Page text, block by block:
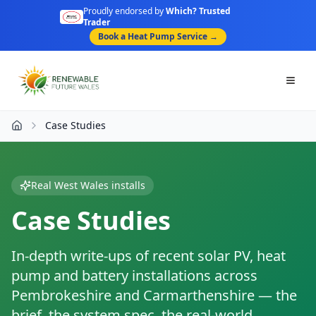
Proudly endorsed byWhich? Trusted
Trader
Book a Heat Pump Service →
Home Case Studies
Real West Wales installs
Case Studies
In-depth write-ups of recent solar PV, heat
pump and battery installations across
Pembrokeshire and Carmarthenshire — the